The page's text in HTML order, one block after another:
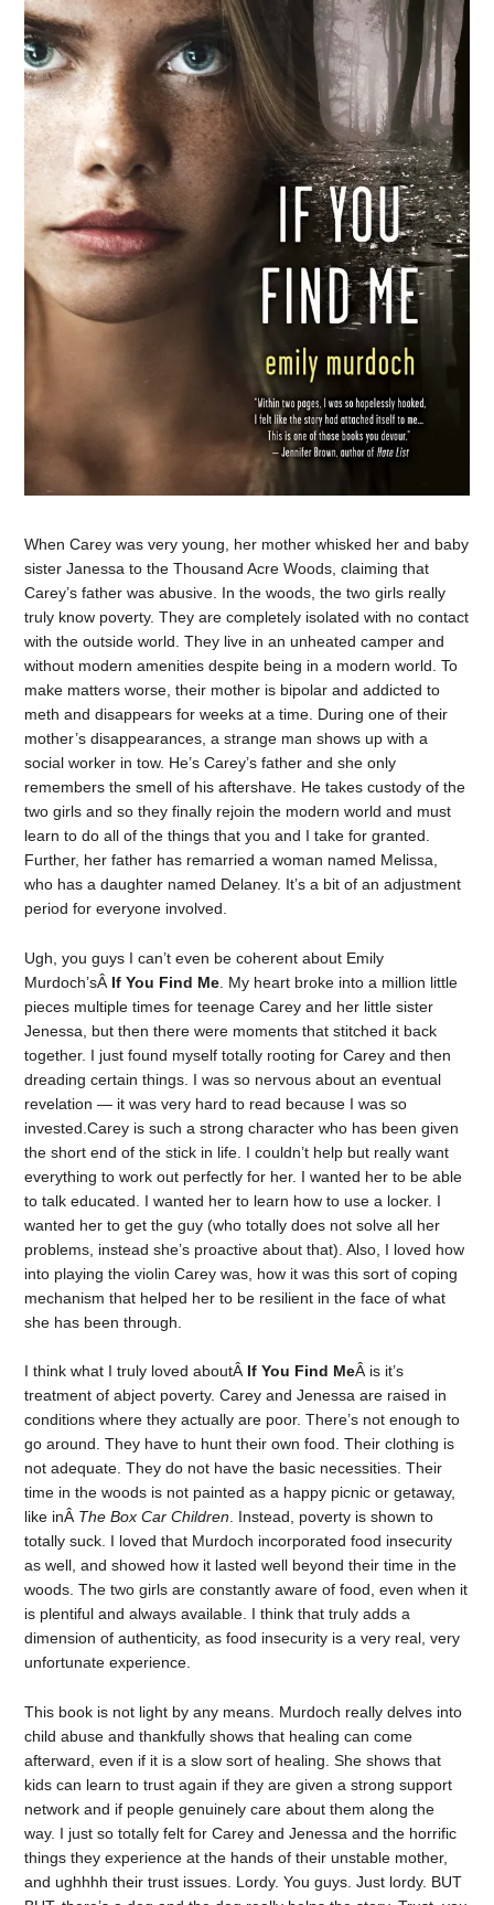
When Carey was very young, her mother whisked her and baby
sister Janessa to the Thousand Acre Woods, claiming that
Carey’s father was abusive. In the woods, the two girls really
truly know poverty. They are completely isolated with no contact
with the outside world. They live in an unheated camper and
without modern amenities despite being in a modern world. To
make matters worse, their mother is bipolar and addicted to
meth and disappears for weeks at a time. During one of their
mother’s disappearances, a strange man shows up with a
social worker in tow. He’s Carey’s father and she only
remembers the smell of his aftershave. He takes custody of the
two girls and so they finally rejoin the modern world and must
learn to do all of the things that you and I take for granted.
Further, her father has remarried a woman named Melissa,
who has a daughter named Delaney. It’s a bit of an adjustment
period for everyone involved.
Ugh, you guys I can’t even be coherent about Emily
Murdoch’sÂ If You Find Me . My heart broke into a million little
pieces multiple times for teenage Carey and her little sister
Jenessa, but then there were moments that stitched it back
together. I just found myself totally rooting for Carey and then
dreading certain things. I was so nervous about an eventual
revelation — it was very hard to read because I was so
invested.Carey is such a strong character who has been given
the short end of the stick in life. I couldn’t help but really want
everything to work out perfectly for her. I wanted her to be able
to talk educated. I wanted her to learn how to use a locker. I
wanted her to get the guy (who totally does not solve all her
problems, instead she’s proactive about that). Also, I loved how
into playing the violin Carey was, how it was this sort of coping
mechanism that helped her to be resilient in the face of what
she has been through.
I think what I truly loved aboutÂ If You Find MeÂ is it’s
treatment of abject poverty. Carey and Jenessa are raised in
conditions where they actually are poor. There’s not enough to
go around. They have to hunt their own food. Their clothing is
not adequate. They do not have the basic necessities. Their
time in the woods is not painted as a happy picnic or getaway,
like inÂ The Box Car Children. Instead, poverty is shown to
totally suck. I loved that Murdoch incorporated food insecurity
as well, and showed how it lasted well beyond their time in the
woods. The two girls are constantly aware of food, even when it
is plentiful and always available. I think that truly adds a
dimension of authenticity, as food insecurity is a very real, very
unfortunate experience.
This book is not light by any means. Murdoch really delves into
child abuse and thankfully shows that healing can come
afterward, even if it is a slow sort of healing. She shows that
kids can learn to trust again if they are given a strong support
network and if people genuinely care about them along the
way. I just so totally felt for Carey and Jenessa and the horrific
things they experience at the hands of their unstable mother,
and ughhhh their trust issues. Lordy. You guys. Just lordy. BUT